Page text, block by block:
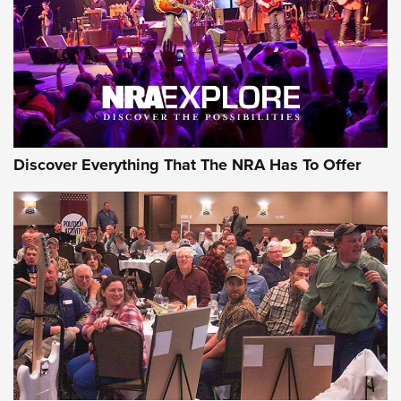
Uberti USA 150th Anniversary 1873 Rifle
On The Range | An Official Journal Of The
NRA
UBERTI USA,UBERTI USA 150TH ANNIVERSARY 1873 RIFLE,
AMERICAN RIFLEMAN
On the Range: Bergara B14 BMP Rifle | An Official Journal
Of The NRA
Discover Everything That The NRA Has To Offer